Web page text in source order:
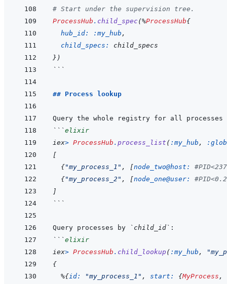
# Start under the supervision tree.
ProcessHub . child_spec (%ProcessHub{
hub_id:
:my_hub ,
child_specs: child_specs
} )
```
## Process lookup
Query the whole registry for all processes
```elixir
iex> ProcessHub . process_list ( :my_hub ,
[
{"my_process_1" , [node_two@host:
{"my_process_2" , [node_one@user:
]
```
Query processes by `child_id`
```elixir
iex> ProcessHub . child_lookup ( :my_hub ,
{
%{id: "my_process_1" , start: {MyProcess ,